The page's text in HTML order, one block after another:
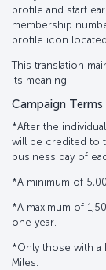
profile and start
membership
profile icon
This translation
its meaning.
Campaign Terms
*After the
will be credited to
business day of
*A minimum of
*A maximum of
one year.
*Only those with a
Miles.